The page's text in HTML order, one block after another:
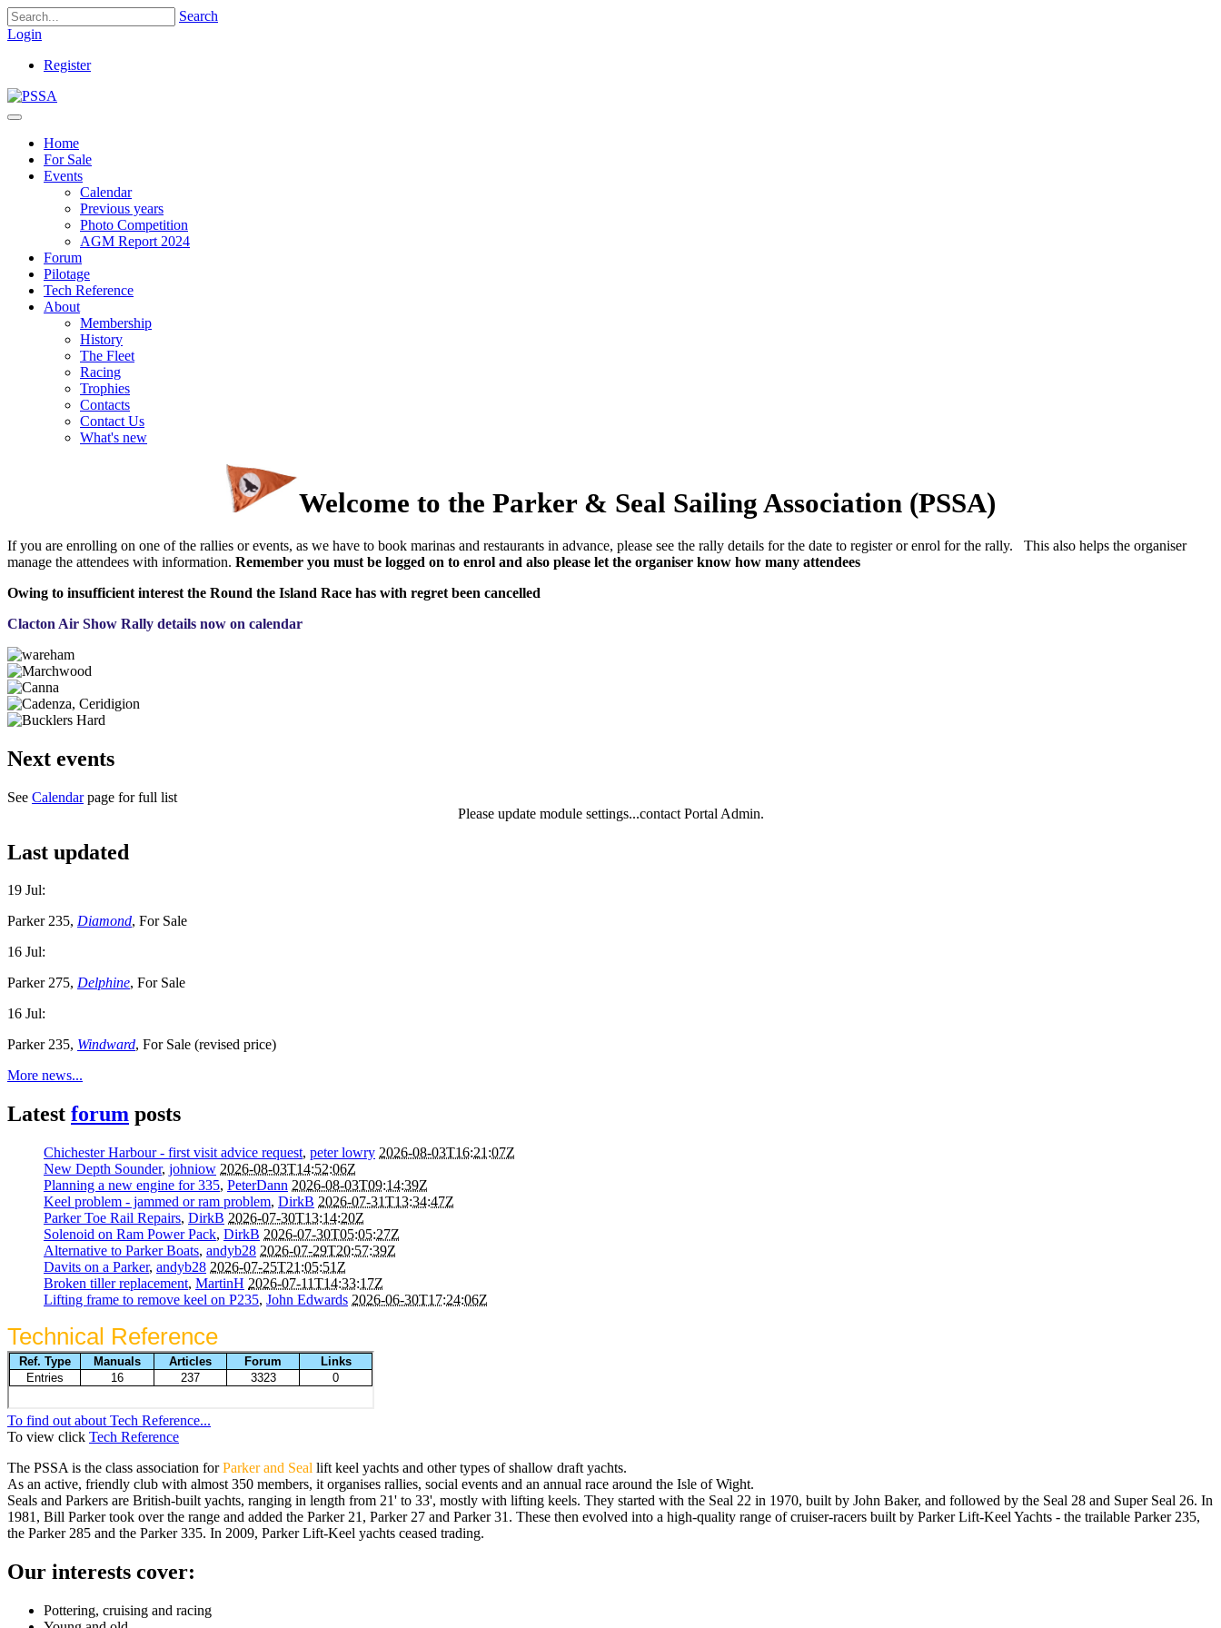
Search
Login
Register
Home
For Sale
Events
Calendar
Previous years
Photo Competition
AGM Report 2024
Forum
Pilotage
Tech Reference
About
Membership
History
The Fleet
Racing
Trophies
Contacts
Contact Us
What's new
Welcome to the Parker & Seal Sailing Association (PSSA)
If you are enrolling on one of the rallies or events, as we have to book marinas and restaurants in advance, please see the rally details for the date to register or enrol for the rally. This also helps the organiser
manage the attendees with information. Remember you must be logged on to enrol and also please let the organiser know how many attendees
Owing to insufficient interest the Round the Island Race has with regret been cancelled
Clacton Air Show Rally details now on calendar
Next events
See Calendarpage for full list
Please update module settings...contact Portal Admin.
Last updated
19 Jul:
Parker 235, Diamond, For Sale
16 Jul:
Parker 275, Delphine, For Sale
16 Jul:
Parker 235, Windward, For Sale (revised price)
More news...
Latest forum posts
Chichester Harbour - first visit advice request, peter lowry 2026-08-03T16:21:07Z
New Depth Sounder, johniow 2026-08-03T14:52:06Z
Planning a new engine for 335, PeterDann 2026-08-03T09:14:39Z
Keel problem - jammed or ram problem, DirkB 2026-07-31T13:34:47Z
Parker Toe Rail Repairs, DirkB 2026-07-30T13:14:20Z
Solenoid on Ram Power Pack, DirkB 2026-07-30T05:05:27Z
Alternative to Parker Boats, andyb28 2026-07-29T20:57:39Z
Davits on a Parker, andyb28 2026-07-25T21:05:51Z
Broken tiller replacement, MartinH 2026-07-11T14:33:17Z
Lifting frame to remove keel on P235, John Edwards 2026-06-30T17:24:06Z
Technical Reference
To find out about Tech Reference...
To view click Tech Reference
The PSSA is the class association forParker and Seal lift keel yachts and other types of shallow draft yachts.
As an active, friendly club with almost 350 members, it organises rallies, social events and an annual race around the Isle of Wight.
Seals and Parkers are British-built yachts, ranging in length from 21' to 33', mostly with lifting keels. They started with the Seal 22 in 1970, built by John Baker, and followed by the Seal 28 and Super Seal 26. In
1981, Bill Parker took over the range and added the Parker 21, Parker 27 and Parker 31. These then evolved into a high-quality range of cruiser-racers built by Parker Lift-Keel Yachts - the trailable Parker 235,
the Parker 285 and the Parker 335. In 2009, Parker Lift-Keel yachts ceased trading.
Our interests cover:
Pottering, cruising and racing